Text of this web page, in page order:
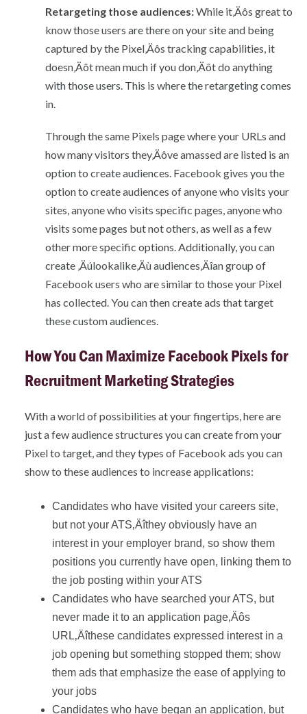
Retargeting those audiences:While it‚Äôs great to
know those users are there on your site and being
captured by the Pixel‚Äôs tracking capabilities, it
doesn‚Äôt mean much if you don‚Äôt do anything
with those users. This is where the retargeting comes
in.
Through the same Pixels page where your URLs and
how many visitors they‚Äôve amassed are listed is an
option to create audiences. Facebook gives you the
option to create audiences of anyone who visits your
sites, anyone who visits specific pages, anyone who
visits some pages but not others, as well as a few
other more specific options. Additionally, you can
create ‚Äúlookalike‚Äù audiences‚Äîan group of
Facebook users who are similar to those your Pixel
has collected. You can then create ads that target
these custom audiences.
How You Can Maximize Facebook Pixels for
Recruitment Marketing Strategies
With a world of possibilities at your fingertips, here are
just a few audience structures you can create from your
Pixel to target, and they types of Facebook ads you can
show to these audiences to increase applications:
Candidates who have visited your careers site,
but not your ATS‚Äîthey obviously have an
interest in your employer brand, so show them
positions you currently have open, linking them to
the job posting within your ATS
Candidates who have searched your ATS, but
never made it to an application page‚Äôs
URL‚Äîthese candidates expressed interest in a
job opening but something stopped them; show
them ads that emphasize the ease of applying to
your jobs
Candidates who have began an application, but